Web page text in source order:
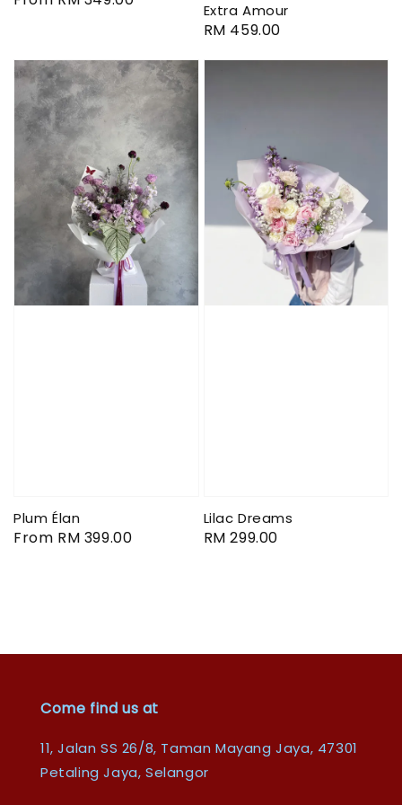
Extra Amour
Regular
RM 459.00
Plum Élan
Regular
From RM 399.00
Lilac Dreams
Regular
RM 299.00
Come find us at
11, Jalan SS 26/8, Taman Mayang Jaya, 47301
Petaling Jaya, Selangor